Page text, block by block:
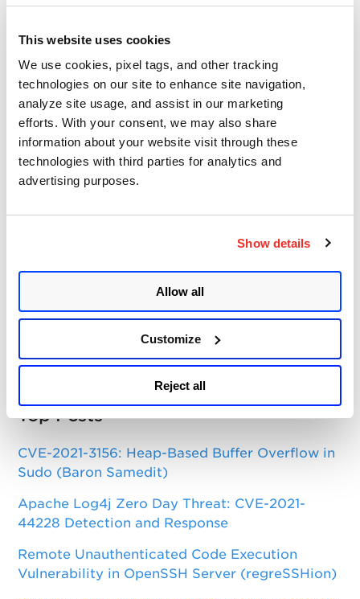
This website uses cookies
We use cookies, pixel tags, and other tracking
technologies on our site to enhance site navigation,
analyze site usage, and assist in our marketing
efforts. With your consent, we may also share
information about your website visit through these
technologies with third parties for analytics and
advertising purposes.
Show details
Allow all
Customize
Reject all
September 6, 2020- 11 min read
Cryptomining is all the rage
among hackers, as DDoS
amplification attacks
continue
Categories
Qualys Insights
Product and Tech
Top Posts
CVE-2021-3156: Heap-Based Buffer Overflow in
Sudo (Baron Samedit)
Apache Log4j Zero Day Threat: CVE-2021-
44228 Detection and Response
Remote Unauthenticated Code Execution
Vulnerability in OpenSSH Server (regreSSHion)